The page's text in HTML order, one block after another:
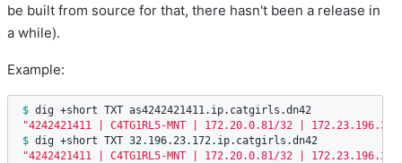
be built from source for that, there hasn't been a release in
a while).
Example:
$
"4242421411 | C4TG1RL5-MNT | 172.20.0.81/32 |
$
"4242421411 | C4TG1RL5-MNT | 172.20.0.81/32 |